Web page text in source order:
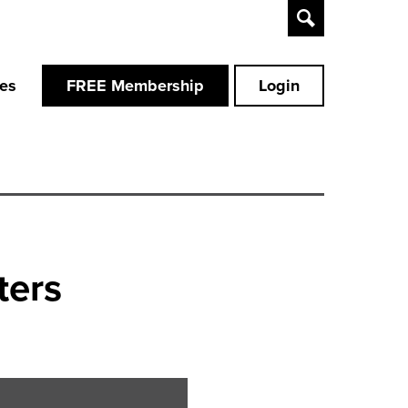
Toggle
Search
FREE Membership Login